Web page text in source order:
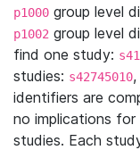
p1000 group level
p1002 group level
find one study:
studies: s42745010,
identifiers are
no implications
studies. Each